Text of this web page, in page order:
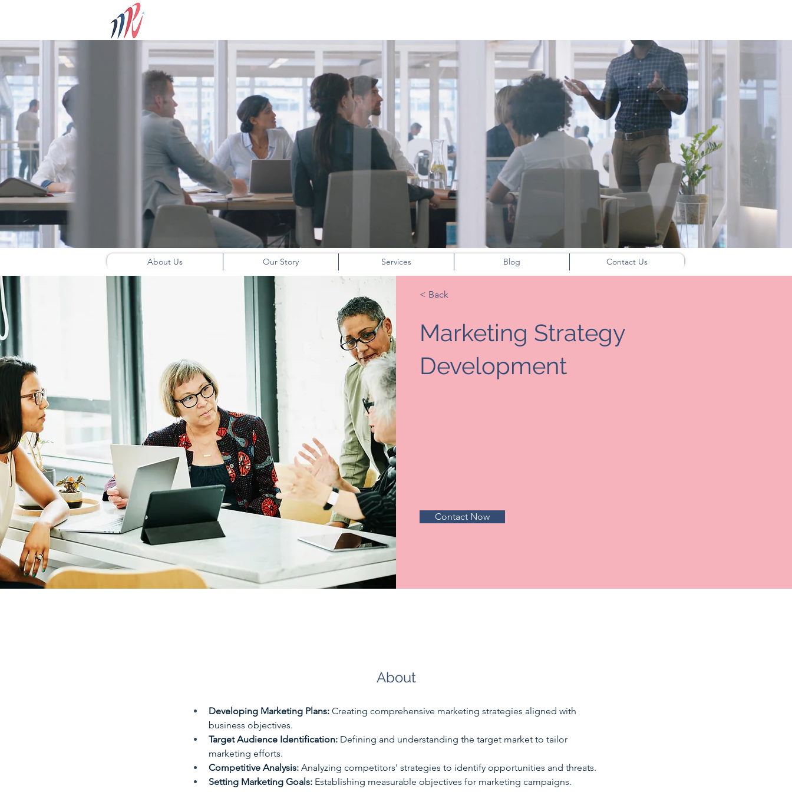
About Us Our Story Services Blog Contact Us
< Back
Marketing Strategy
Development
Contact Now
About
Developing Marketing Plans: Creating comprehensive marketing strategies aligned with
business objectives.
Target Audience Identification: Defining and understanding the target market to tailor
marketing efforts.
Competitive Analysis: Analyzing competitors' strategies to identify opportunities and threats.
Setting Marketing Goals: Establishing measurable objectives for marketing campaigns.